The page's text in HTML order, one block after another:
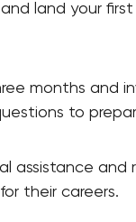
land your first
months and
to
assistance
their careers.